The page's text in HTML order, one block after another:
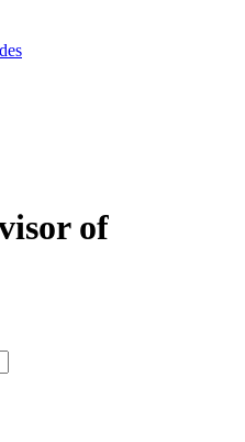
of
type